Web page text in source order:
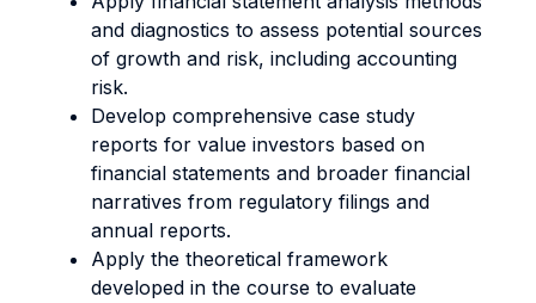
and diagnostics to assess potential sources
of growth and risk, including accounting
risk.
Develop comprehensive case study
reports for value investors based on
financial statements and broader financial
narratives from regulatory filings and
annual reports.
Apply the theoretical framework
developed in the course to evaluate